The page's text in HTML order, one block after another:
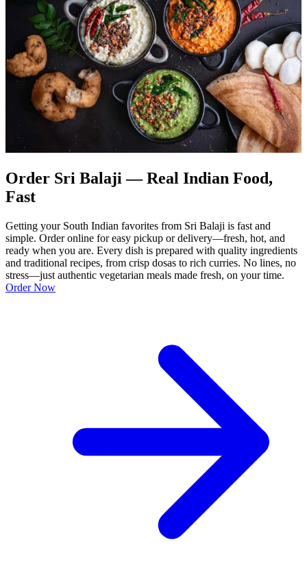
Order Sri Balaji — Real Indian Food,
Fast
Getting your South Indian favorites from Sri Balaji is fast and
simple. Order online for easy pickup or delivery—fresh, hot, and
ready when you are. Every dish is prepared with quality ingredients
and traditional recipes, from crisp dosas to rich curries. No lines, no
stress—just authentic vegetarian meals made fresh, on your time.
Order Now